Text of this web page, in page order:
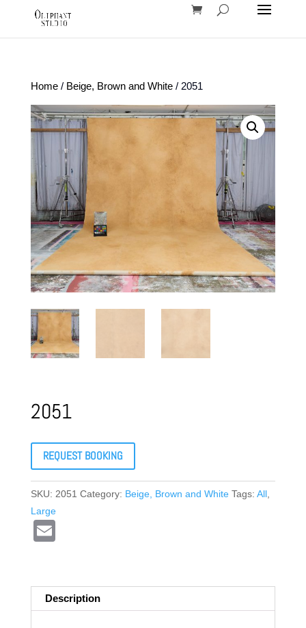
Home/ Beige, Brown and White/ 2051
2051
REQUEST BOOKING
SKU: 2051 Category: Beige, Brown and White Tags: All,
Large
Description